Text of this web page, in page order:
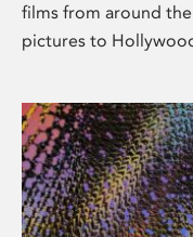
films from around
pictures to